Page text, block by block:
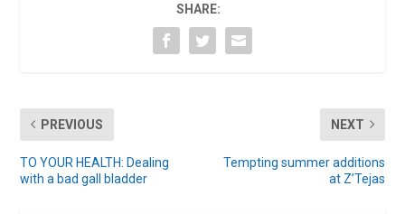
SHARE:
PREVIOUS
TO YOUR HEALTH: Dealing
with a bad gall bladder
NEXT
Tempting summer additions
at Z’Tejas